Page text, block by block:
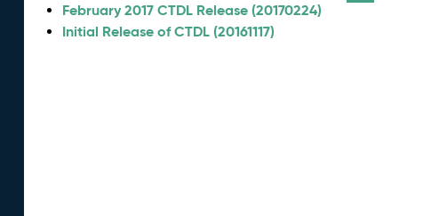
February 2017 CTDL Release (20170224)
Initial Release of CTDL (20161117)